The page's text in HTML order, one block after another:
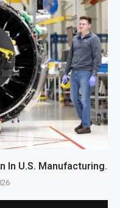
In U.S. Manufacturing.